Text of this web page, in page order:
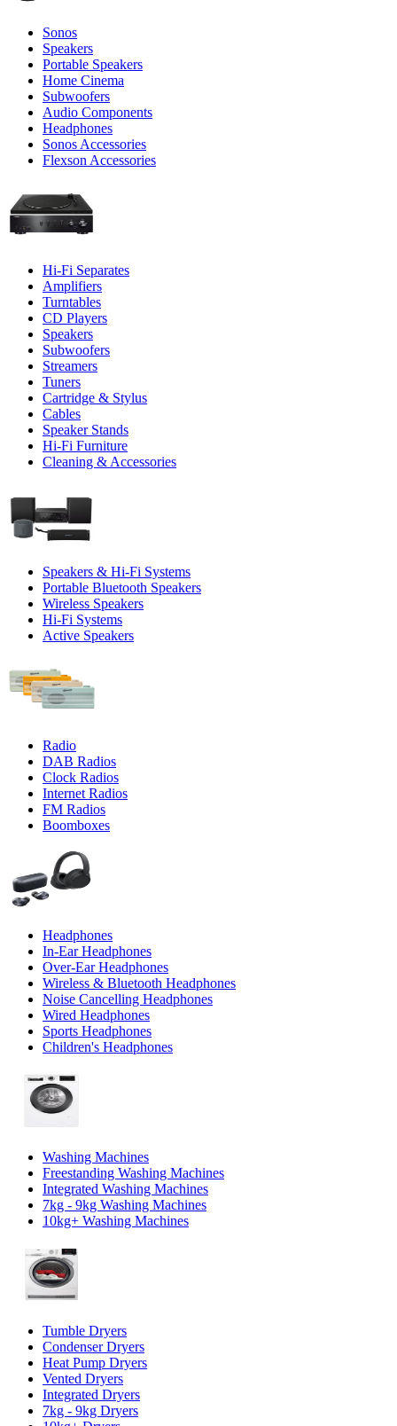
Sonos
Speakers
Portable Speakers
Home Cinema
Subwoofers
Audio Components
Headphones
Sonos Accessories
Flexson Accessories
Hi-Fi Separates
Amplifiers
Turntables
CD Players
Speakers
Subwoofers
Streamers
Tuners
Cartridge & Stylus
Cables
Speaker Stands
Hi-Fi Furniture
Cleaning & Accessories
Speakers & Hi-Fi Systems
Portable Bluetooth Speakers
Wireless Speakers
Hi-Fi Systems
Active Speakers
Radio
DAB Radios
Clock Radios
Internet Radios
FM Radios
Boomboxes
Headphones
In-Ear Headphones
Over-Ear Headphones
Wireless & Bluetooth Headphones
Noise Cancelling Headphones
Wired Headphones
Sports Headphones
Children's Headphones
Washing Machines
Freestanding Washing Machines
Integrated Washing Machines
7kg - 9kg Washing Machines
10kg+ Washing Machines
Tumble Dryers
Condenser Dryers
Heat Pump Dryers
Vented Dryers
Integrated Dryers
7kg - 9kg Dryers